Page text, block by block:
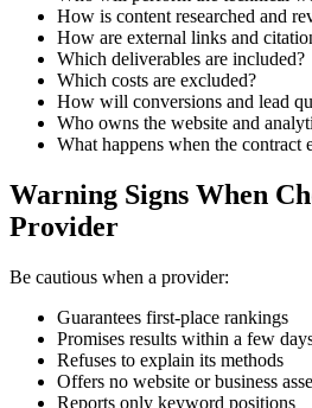
How is content researched and
How are external links and
Which deliverables are included?
Which costs are excluded?
How will conversions and lead
Who owns the website and
What happens when the contract
Warning Signs When
Provider
Be cautious when a provider:
Guarantees first-place rankings
Promises results within a few
Refuses to explain its methods
Offers no website or business
Reports only keyword positions